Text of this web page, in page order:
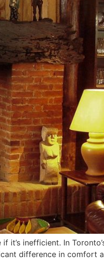
it’s inefficient. In
difference in comfort